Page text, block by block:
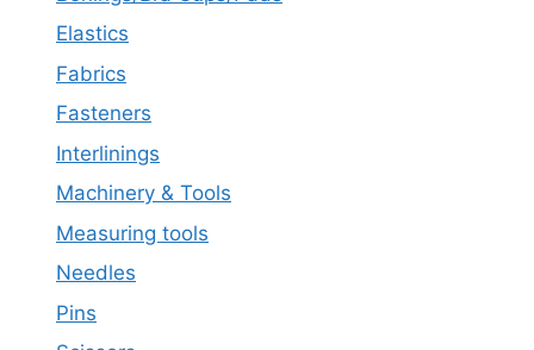
Elastics
Fabrics
Fasteners
Interlinings
Machinery & Tools
Measuring tools
Needles
Pins